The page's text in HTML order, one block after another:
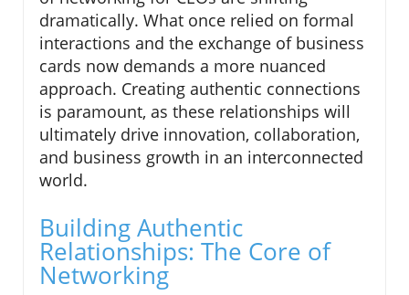
dramatically. What once relied on formal
interactions and the exchange of business
cards now demands a more nuanced
approach. Creating authentic connections
is paramount, as these relationships will
ultimately drive innovation, collaboration,
and business growth in an interconnected
world.
Building Authentic
Relationships: The Core of
Networking